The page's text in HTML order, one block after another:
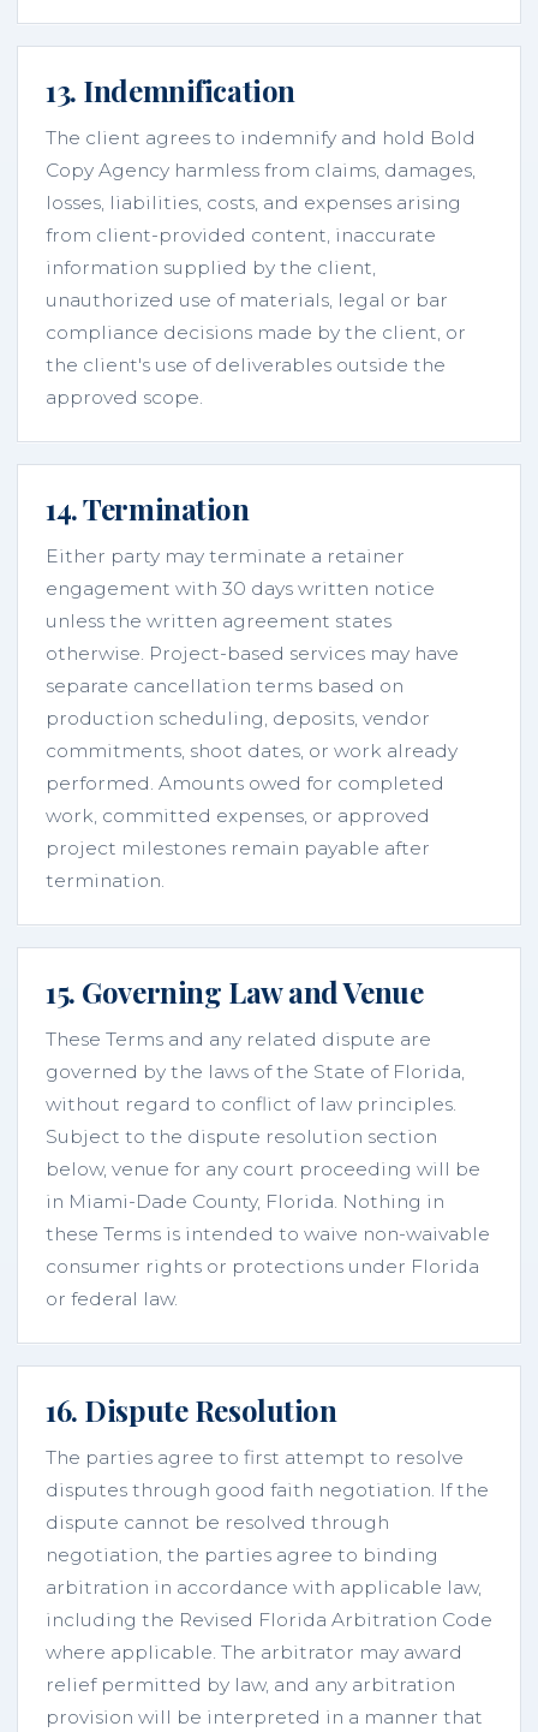
13. Indemnification
The client agrees to indemnify and hold Bold
Copy Agency harmless from claims, damages,
losses, liabilities, costs, and expenses arising
from client-provided content, inaccurate
information supplied by the client,
unauthorized use of materials, legal or bar
compliance decisions made by the client, or
the client's use of deliverables outside the
approved scope.
14. Termination
Either party may terminate a retainer
engagement with 30 days written notice
unless the written agreement states
otherwise. Project-based services may have
separate cancellation terms based on
production scheduling, deposits, vendor
commitments, shoot dates, or work already
performed. Amounts owed for completed
work, committed expenses, or approved
project milestones remain payable after
termination.
15. Governing Law and Venue
These Terms and any related dispute are
governed by the laws of the State of Florida,
without regard to conflict of law principles.
Subject to the dispute resolution section
below, venue for any court proceeding will be
in Miami-Dade County, Florida. Nothing in
these Terms is intended to waive non-waivable
consumer rights or protections under Florida
or federal law.
16. Dispute Resolution
The parties agree to first attempt to resolve
disputes through good faith negotiation. If the
dispute cannot be resolved through
negotiation, the parties agree to binding
arbitration in accordance with applicable law,
including the Revised Florida Arbitration Code
where applicable. The arbitrator may award
relief permitted by law, and any arbitration
provision will be interpreted in a manner that